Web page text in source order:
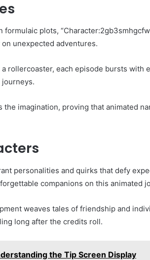
formulaic plots,
unexpected adventures.
rollercoaster, each episode bursts with
imagination, proving that animated
personalities and quirks that defy
companions on this animated
weaves tales of friendship and
long after the credits roll.
the Tip Screen Display